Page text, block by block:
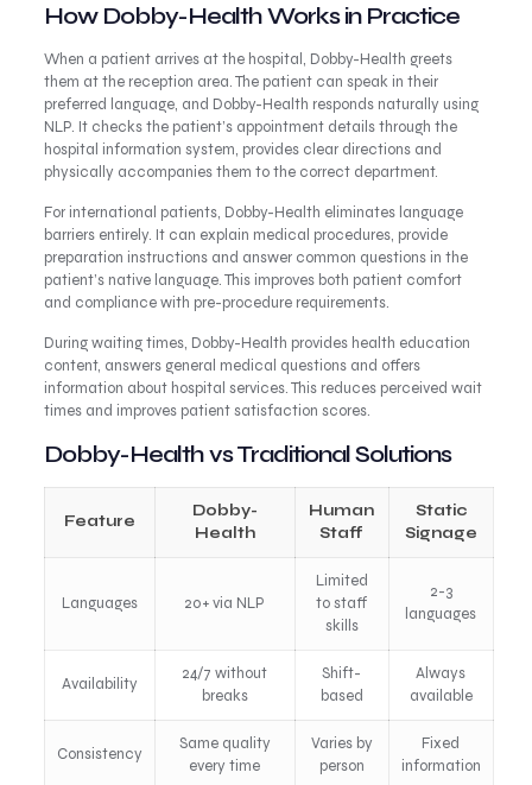
How Dobby-Health Works in Practice
When a patient arrives at the hospital, Dobby-Health greets
them at the reception area. The patient can speak in their
preferred language, and Dobby-Health responds naturally using
NLP. It checks the patient’s appointment details through the
hospital information system, provides clear directions and
physically accompanies them to the correct department.
For international patients, Dobby-Health eliminates language
barriers entirely. It can explain medical procedures, provide
preparation instructions and answer common questions in the
patient’s native language. This improves both patient comfort
and compliance with pre-procedure requirements.
During waiting times, Dobby-Health provides health education
content, answers general medical questions and offers
information about hospital services. This reduces perceived wait
times and improves patient satisfaction scores.
Dobby-Health vs Traditional Solutions
Feature
Dobby-
Health
Human
Staff
Static
Signage
Languages 20+ via NLP
Limited
to staff
skills
2-3
languages
Availability
24/7 without
breaks
Shift-
based
Always
available
Consistency
Same quality
every time
Varies by
person
Fixed
information